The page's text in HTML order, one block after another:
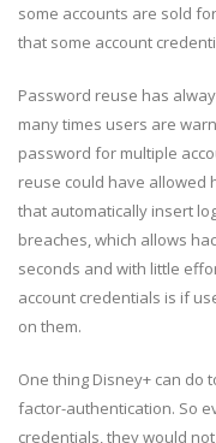
some accounts are sold
that some account
Password reuse has
many times users are
password for multiple
reuse could have allowed
that automatically insert
breaches, which allows
seconds and with little
account credentials is if
on them.
One thing Disney+ can do
factor-authentication. So
credentials, they would